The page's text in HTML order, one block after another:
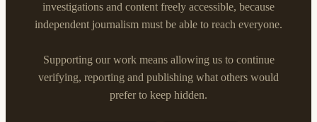
investigations and content freely accessible, because
independent journalism must be able to reach everyone.
Supporting our work means allowing us to continue
verifying, reporting and publishing what others would
prefer to keep hidden.